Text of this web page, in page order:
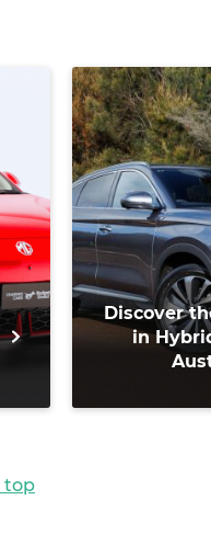
Discover
in
top